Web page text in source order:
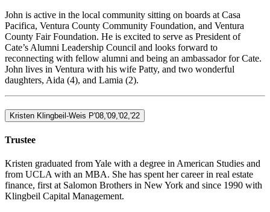
John is active in the local community sitting on boards at Casa
Pacifica, Ventura County Community Foundation, and Ventura
County Fair Foundation. He is excited to serve as President of
Cate’s Alumni Leadership Council and looks forward to
reconnecting with fellow alumni and being an ambassador for Cate.
John lives in Ventura with his wife Patty, and two wonderful
daughters, Aida (4), and Lamia (2).
Kristen Klingbeil-Weis P'08,'09,'02,'22
Trustee
Kristen graduated from Yale with a degree in American Studies and
from UCLA with an MBA. She has spent her career in real estate
finance, first at Salomon Brothers in New York and since 1990 with
Klingbeil Capital Management.